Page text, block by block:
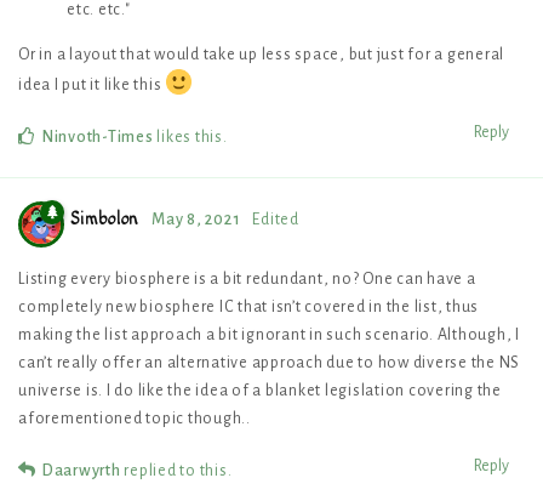
etc. etc."
Or in a layout that would take up less space, but just for a general
idea I put it like this
Reply
Ninvoth-Times likes this .
Simbolon May 8, 2021 Edited
Listing every biosphere is a bit redundant, no? One can have a
completely new biosphere IC that isn’t covered in the list, thus
making the list approach a bit ignorant in such scenario. Although, I
can’t really offer an alternative approach due to how diverse the NS
universe is. I do like the idea of a blanket legislation covering the
aforementioned topic though..
Reply
Daarwyrth replied to this.